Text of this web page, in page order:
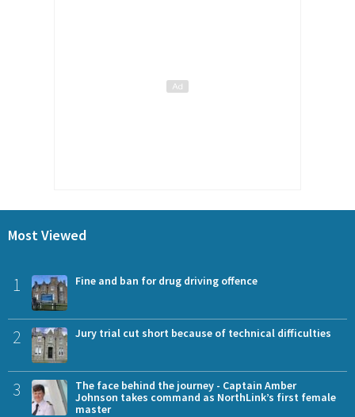
Most Viewed
1 Fine and ban for drug driving offence
2 Jury trial cut short because of technical difficulties
3
The face behind the journey - Captain Amber
Johnson takes command as NorthLink’s first female
master